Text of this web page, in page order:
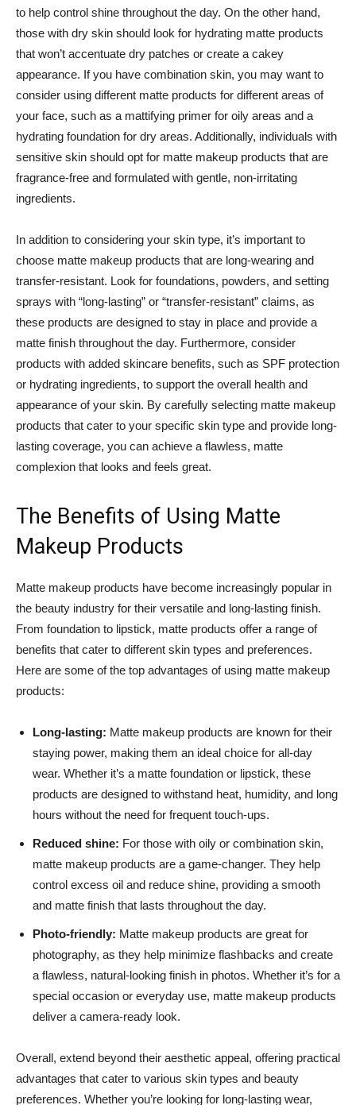
to help control shine throughout the day. On the other hand,
those with dry skin should look for hydrating matte products
that won’t accentuate dry patches or create a cakey
appearance. If you have combination skin, you may want to
consider using different matte products for different areas of
your face, such as a mattifying primer for oily areas and a
hydrating foundation for dry areas. Additionally, individuals with
sensitive skin should opt for matte makeup products that are
fragrance-free and formulated with gentle, non-irritating
ingredients.
In addition to considering your skin type, it’s important to
choose matte makeup products that are long-wearing and
transfer-resistant. Look for foundations, powders, and setting
sprays with “long-lasting” or “transfer-resistant” claims, as
these products are designed to stay in place and provide a
matte finish throughout the day. Furthermore, consider
products with added skincare benefits, such as SPF protection
or hydrating ingredients, to support the overall health and
appearance of your skin. By carefully selecting matte makeup
products that cater to your specific skin type and provide long-
lasting coverage, you can achieve a flawless, matte
complexion that looks and feels great.
The Benefits of Using Matte
Makeup Products
Matte makeup products have become increasingly popular in
the beauty industry for their versatile and long-lasting finish.
From foundation to lipstick, matte products offer a range of
benefits that cater to different skin types and preferences.
Here are some of the top advantages of using matte makeup
products:
Long-lasting: Matte makeup products are known for their
staying power, making them an ideal choice for all-day
wear. Whether it’s a matte foundation or lipstick, these
products are designed to withstand heat, humidity, and long
hours without the need for frequent touch-ups.
Reduced shine: For those with oily or combination skin,
matte makeup products are a game-changer. They help
control excess oil and reduce shine, providing a smooth
and matte finish that lasts throughout the day.
Photo-friendly: Matte makeup products are great for
photography, as they help minimize flashbacks and create
a flawless, natural-looking finish in photos. Whether it’s for a
special occasion or everyday use, matte makeup products
deliver a camera-ready look.
Overall, extend beyond their aesthetic appeal, offering practical
advantages that cater to various skin types and beauty
preferences. Whether you’re looking for long-lasting wear,